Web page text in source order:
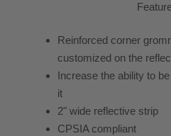
Reinforced corner
customized on the
Increase the ability to
it
2" wide reflective strip
CPSIA compliant